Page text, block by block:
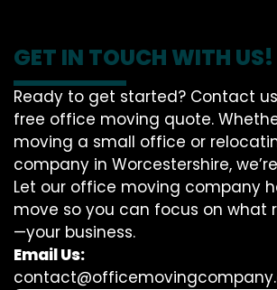
GET IN TOUCH WITH US!
Ready to get started? Contact
free office moving quote.
moving a small office or
company in Worcestershire,
Let our office moving company
move so you can focus on what
—your business.
Email Us: